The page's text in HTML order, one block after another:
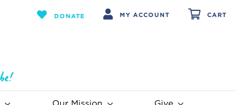
DONATE MY ACCOUNT CART